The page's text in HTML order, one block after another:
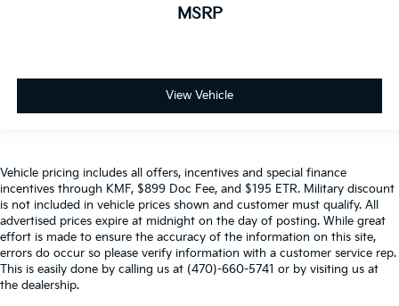
MSRP
View Vehicle
Vehicle pricing includes all offers, incentives and special finance
incentives through KMF, $899 Doc Fee, and $195 ETR. Military discount
is not included in vehicle prices shown and customer must qualify. All
advertised prices expire at midnight on the day of posting. While great
effort is made to ensure the accuracy of the information on this site,
errors do occur so please verify information with a customer service rep.
This is easily done by calling us at (470)-660-5741 or by visiting us at
the dealership.